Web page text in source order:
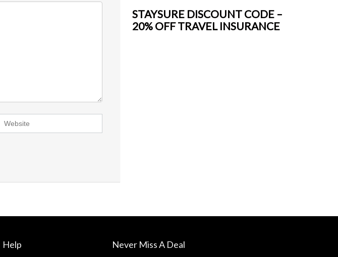
STAYSURE DISCOUNT CODE –
20% OFF TRAVEL INSURANCE
Help Never Miss A Deal